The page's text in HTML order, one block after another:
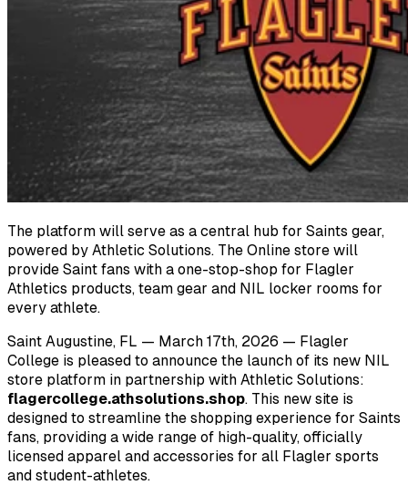
The platform will serve as a central hub for Saints gear,
powered by Athletic Solutions. The Online store will
provide Saint fans with a one-stop-shop for Flagler
Athletics products, team gear and NIL locker rooms for
every athlete.
Saint Augustine, FL — March 17th, 2026 — Flagler
College is pleased to announce the launch of its new NIL
store platform in partnership with Athletic Solutions:
flagercollege.athsolutions.shop. This new site is
designed to streamline the shopping experience for Saints
fans, providing a wide range of high-quality, officially
licensed apparel and accessories for all Flagler sports
and student-athletes.